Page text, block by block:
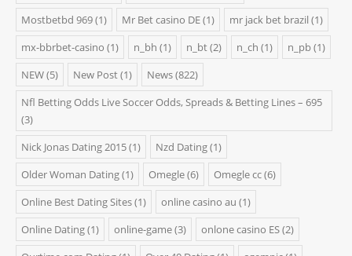
Mostbetbd 969(1) Mr Bet casino DE(1) mr jack bet brazil (1)
mx-bbrbet-casino (1) n_bh (1) n_bt(2) n_ch (1) n_pb(1)
NEW(5) New Post(1) News(822)
Nfl Betting Odds Live Soccer Odds, Spreads & Betting Lines – 695
(3)
Nick Jonas Dating 2015(1) Nzd Dating(1)
Older Woman Dating(1) Omegle(6) Omegle cc(6)
Online Best Dating Sites(1) online casino au (1)
Online Dating(1) online-game(3) onlone casino ES(2)